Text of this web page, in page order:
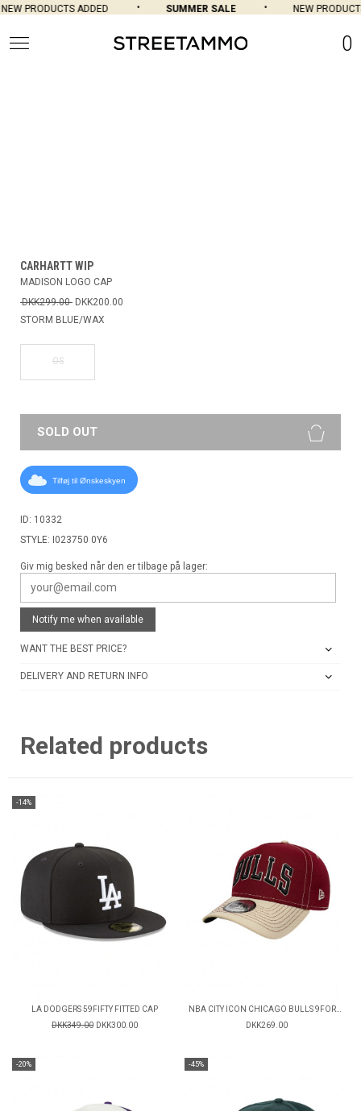
PRODUCTS ADDED SUMMER SALE NEW
0
CARHARTT WIP
MADISON LOGO CAP
DKK299.00 DKK200.00
STORM BLUE/WAX
OS
SOLD OUT
Tilføj til Ønskeskyen
ID: 10332
STYLE: I023750 0Y6
Giv mig besked når den er tilbage på lager:
Notify me when available
WANT THE BEST PRICE?
DELIVERY AND RETURN INFO
Related products
-14%
LA DODGERS 59FIFTY FITTED CAP
DKK349.00 DKK300.00
NBA CITY ICON CHICAGO BULLS 9FORTY CAP
DKK269.00
-20% -45%